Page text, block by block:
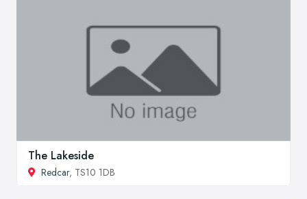
The Lakeside
Redcar, TS10 1DB